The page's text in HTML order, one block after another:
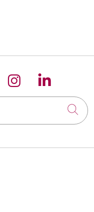
on
us on
Follow us on
Follow